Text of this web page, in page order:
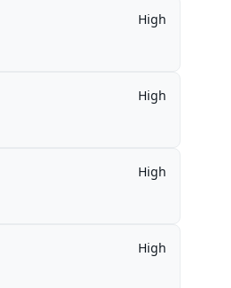
High
High
High
High